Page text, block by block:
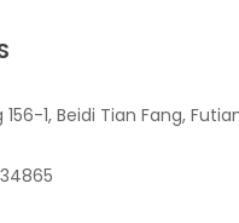
156-1, Beidi Tian Fang,